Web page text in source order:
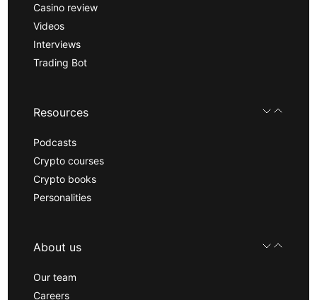
Casino review
Videos
Interviews
Trading Bot
Resources
Podcasts
Crypto courses
Crypto books
Personalities
About us
Our team
Careers